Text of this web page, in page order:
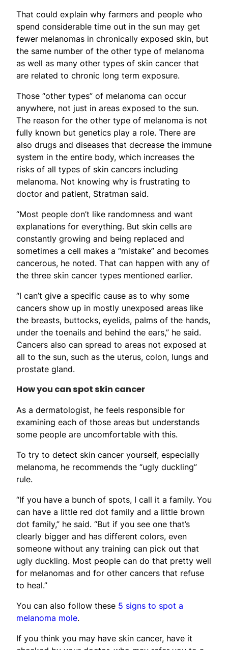
That could explain why farmers and people who
spend considerable time out in the sun may get
fewer melanomas in chronically exposed skin, but
the same number of the other type of melanoma
as well as many other types of skin cancer that
are related to chronic long term exposure.
Those “other types” of melanoma can occur
anywhere, not just in areas exposed to the sun.
The reason for the other type of melanoma is not
fully known but genetics play a role. There are
also drugs and diseases that decrease the immune
system in the entire body, which increases the
risks of all types of skin cancers including
melanoma. Not knowing why is frustrating to
doctor and patient, Stratman said.
“Most people don’t like randomness and want
explanations for everything. But skin cells are
constantly growing and being replaced and
sometimes a cell makes a “mistake” and becomes
cancerous, he noted. That can happen with any of
the three skin cancer types mentioned earlier.
“I can’t give a specific cause as to why some
cancers show up in mostly unexposed areas like
the breasts, buttocks, eyelids, palms of the hands,
under the toenails and behind the ears,” he said.
Cancers also can spread to areas not exposed at
all to the sun, such as the uterus, colon, lungs and
prostate gland.
How you can spot skin cancer
As a dermatologist, he feels responsible for
examining each of those areas but understands
some people are uncomfortable with this.
To try to detect skin cancer yourself, especially
melanoma, he recommends the “ugly duckling”
rule.
“If you have a bunch of spots, I call it a family. You
can have a little red dot family and a little brown
dot family,” he said. “But if you see one that’s
clearly bigger and has different colors, even
someone without any training can pick out that
ugly duckling. Most people can do that pretty well
for melanomas and for other cancers that refuse
to heal.”
You can also follow these 5 signs to spot a
melanoma mole.
If you think you may have skin cancer, have it